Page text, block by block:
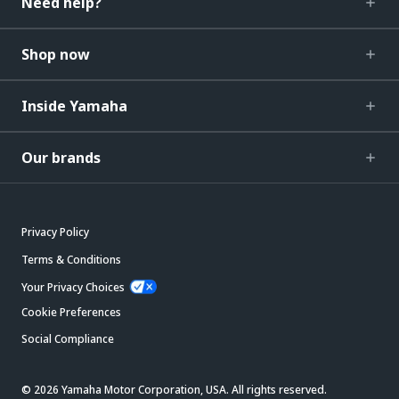
Shop now
Inside Yamaha
Our brands
Privacy Policy
Terms & Conditions
Your Privacy Choices
Cookie Preferences
Social Compliance
© 2026 Yamaha Motor Corporation, USA. All rights reserved.